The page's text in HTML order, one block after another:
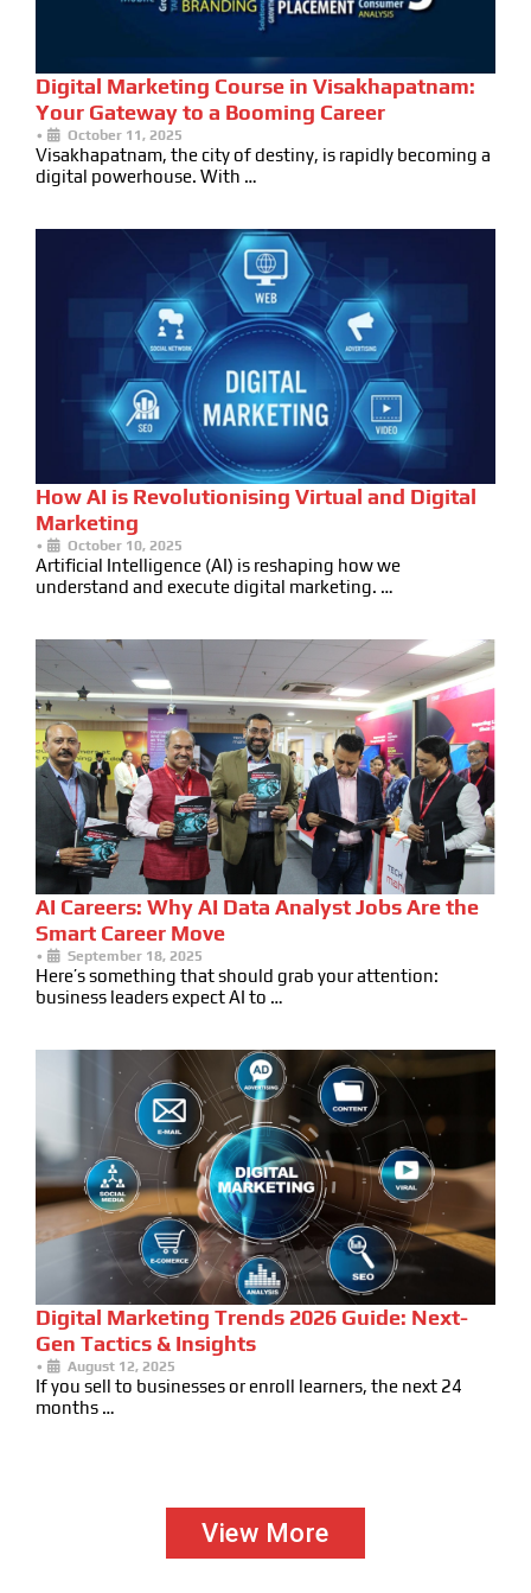
Digital Marketing Course in Visakhapatnam:
Your Gateway to a Booming Career
• October 11, 2025
Visakhapatnam, the city of destiny, is rapidly becoming a
digital powerhouse. With …
How AI is Revolutionising Virtual and Digital
Marketing
• October 10, 2025
Artificial Intelligence (AI) is reshaping how we
understand and execute digital marketing. …
AI Careers: Why AI Data Analyst Jobs Are the
Smart Career Move
• September 18, 2025
Here’s something that should grab your attention:
business leaders expect AI to …
Digital Marketing Trends 2026 Guide: Next-
Gen Tactics & Insights
• August 12, 2025
If you sell to businesses or enroll learners, the next 24
months …
View More